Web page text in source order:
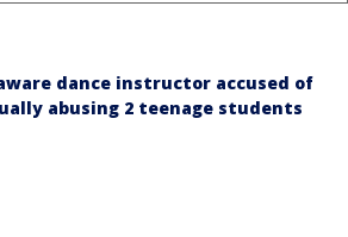
dance instructor accused of
abusing 2 teenage students